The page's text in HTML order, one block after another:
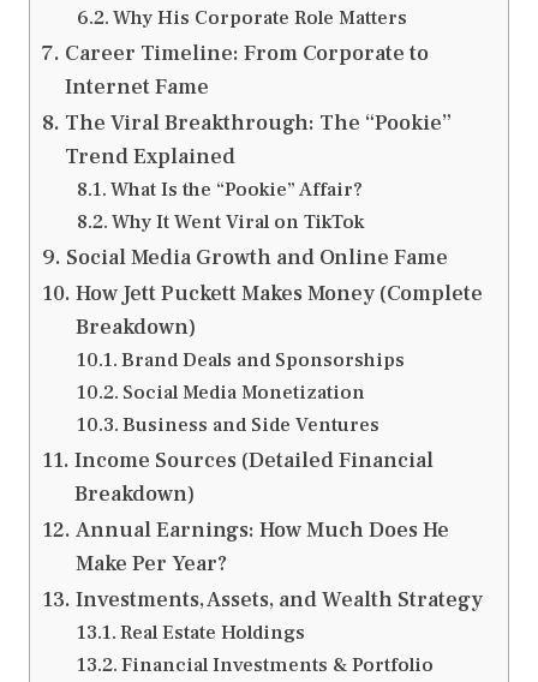
Why His Corporate Role Matters
Career Timeline: From Corporate to
Internet Fame
The Viral Breakthrough: The “Pookie”
Trend Explained
What Is the “Pookie” Affair?
Why It Went Viral on TikTok
Social Media Growth and Online Fame
How Jett Puckett Makes Money (Complete
Breakdown)
Brand Deals and Sponsorships
Social Media Monetization
Business and Side Ventures
Income Sources (Detailed Financial
Breakdown)
Annual Earnings: How Much Does He
Make Per Year?
Investments, Assets, and Wealth Strategy
Real Estate Holdings
Financial Investments & Portfolio